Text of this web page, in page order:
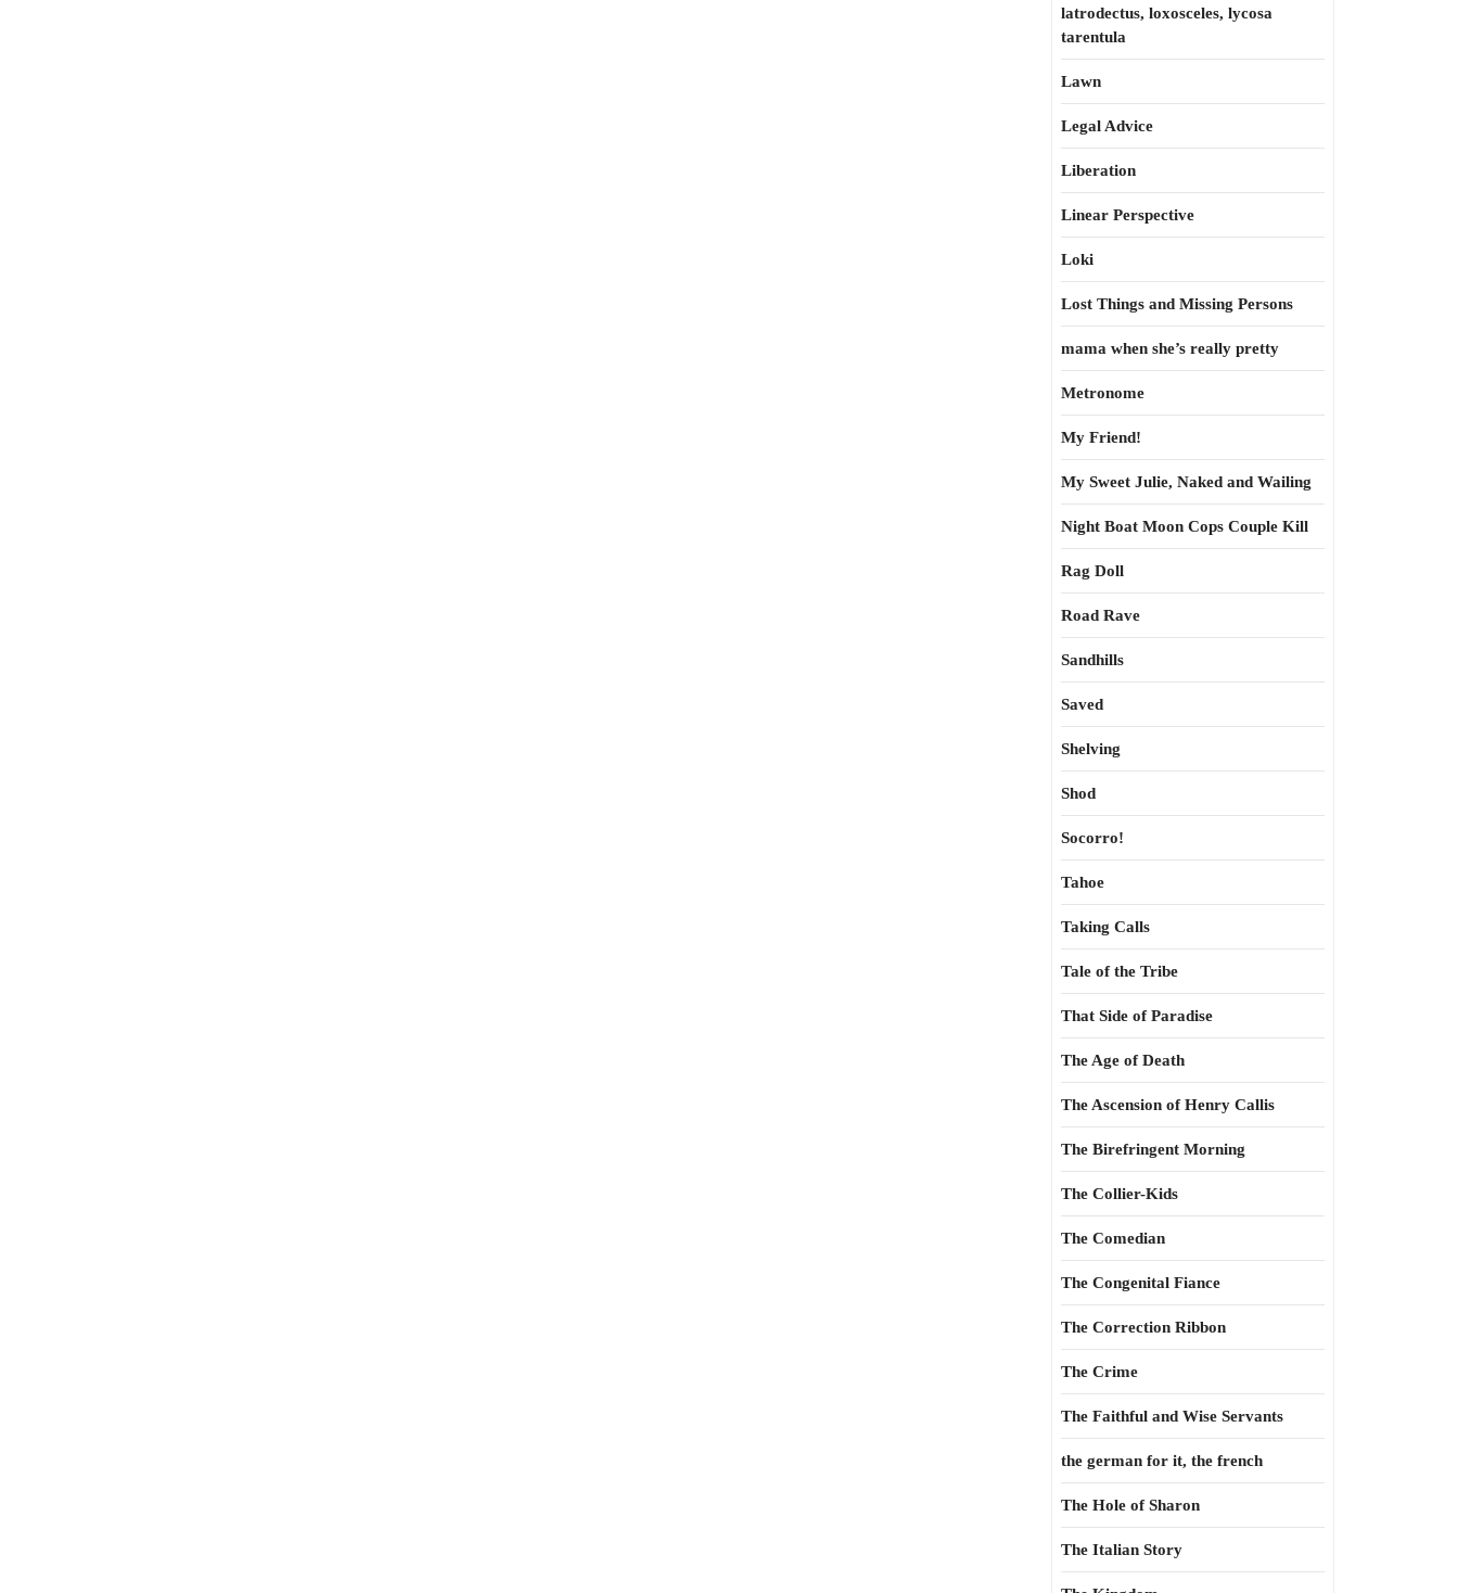
latrodectus, loxosceles, lycosa
tarentula
Lawn
Legal Advice
Liberation
Linear Perspective
Loki
Lost Things and Missing Persons
mama when she’s really pretty
Metronome
My Friend!
My Sweet Julie, Naked and Wailing
Night Boat Moon Cops Couple Kill
Rag Doll
Road Rave
Sandhills
Saved
Shelving
Shod
Socorro!
Tahoe
Taking Calls
Tale of the Tribe
That Side of Paradise
The Age of Death
The Ascension of Henry Callis
The Birefringent Morning
The Collier-Kids
The Comedian
The Congenital Fiance
The Correction Ribbon
The Crime
The Faithful and Wise Servants
the german for it, the french
The Hole of Sharon
The Italian Story